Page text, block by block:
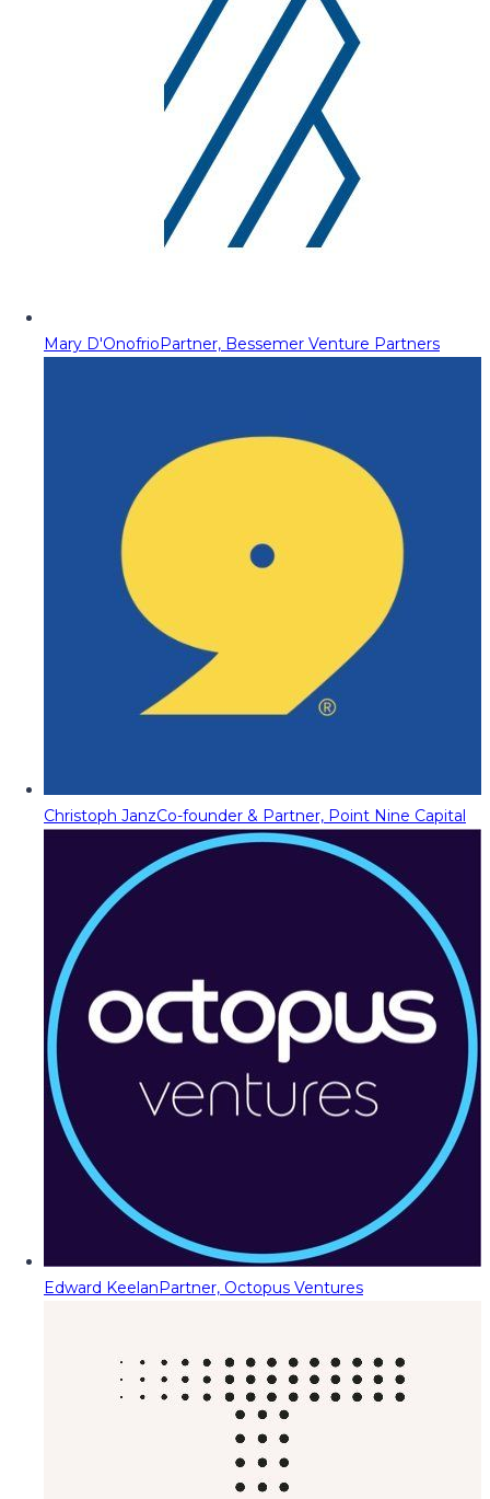
Mary D'OnofrioPartner, Bessemer Venture Partners
Christoph JanzCo-founder & Partner, Point Nine Capital
Edward KeelanPartner, Octopus Ventures